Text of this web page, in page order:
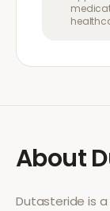
About
Dutasteride is